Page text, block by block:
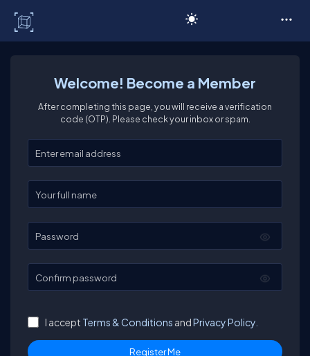
Welcome! Become a Member
After completing this page, you will receive a verification
code (OTP). Please check your inbox or spam.
Enter your email
Enter your full name
Password
Confirm password
I accept Terms & Conditions andPrivacy Policy.